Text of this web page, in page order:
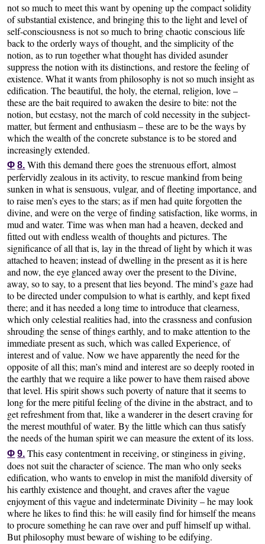
not so much to meet this want by opening up the compact solidity
of substantial existence, and bringing this to the light and level of
self-consciousness is not so much to bring chaotic conscious life
back to the orderly ways of thought, and the simplicity of the
notion, as to run together what thought has divided asunder
suppress the notion with its distinctions, and restore the feeling of
existence. What it wants from philosophy is not so much insight as
edification. The beautiful, the holy, the eternal, religion, love –
these are the bait required to awaken the desire to bite: not the
notion, but ecstasy, not the march of cold necessity in the subject-
matter, but ferment and enthusiasm – these are to be the ways by
which the wealth of the concrete substance is to be stored and
increasingly extended.
Φ 8. With this demand there goes the strenuous effort, almost
perfervidly zealous in its activity, to rescue mankind from being
sunken in what is sensuous, vulgar, and of fleeting importance, and
to raise men’s eyes to the stars; as if men had quite forgotten the
divine, and were on the verge of finding satisfaction, like worms, in
mud and water. Time was when man had a heaven, decked and
fitted out with endless wealth of thoughts and pictures. The
significance of all that is, lay in the thread of light by which it was
attached to heaven; instead of dwelling in the present as it is here
and now, the eye glanced away over the present to the Divine,
away, so to say, to a present that lies beyond. The mind’s gaze had
to be directed under compulsion to what is earthly, and kept fixed
there; and it has needed a long time to introduce that clearness,
which only celestial realities had, into the crassness and confusion
shrouding the sense of things earthly, and to make attention to the
immediate present as such, which was called Experience, of
interest and of value. Now we have apparently the need for the
opposite of all this; man’s mind and interest are so deeply rooted in
the earthly that we require a like power to have them raised above
that level. His spirit shows such poverty of nature that it seems to
long for the mere pitiful feeling of the divine in the abstract, and to
get refreshment from that, like a wanderer in the desert craving for
the merest mouthful of water. By the little which can thus satisfy
the needs of the human spirit we can measure the extent of its loss.
Φ 9. This easy contentment in receiving, or stinginess in giving,
does not suit the character of science. The man who only seeks
edification, who wants to envelop in mist the manifold diversity of
his earthly existence and thought, and craves after the vague
enjoyment of this vague and indeterminate Divinity – he may look
where he likes to find this: he will easily find for himself the means
to procure something he can rave over and puff himself up withal.
But philosophy must beware of wishing to be edifying.